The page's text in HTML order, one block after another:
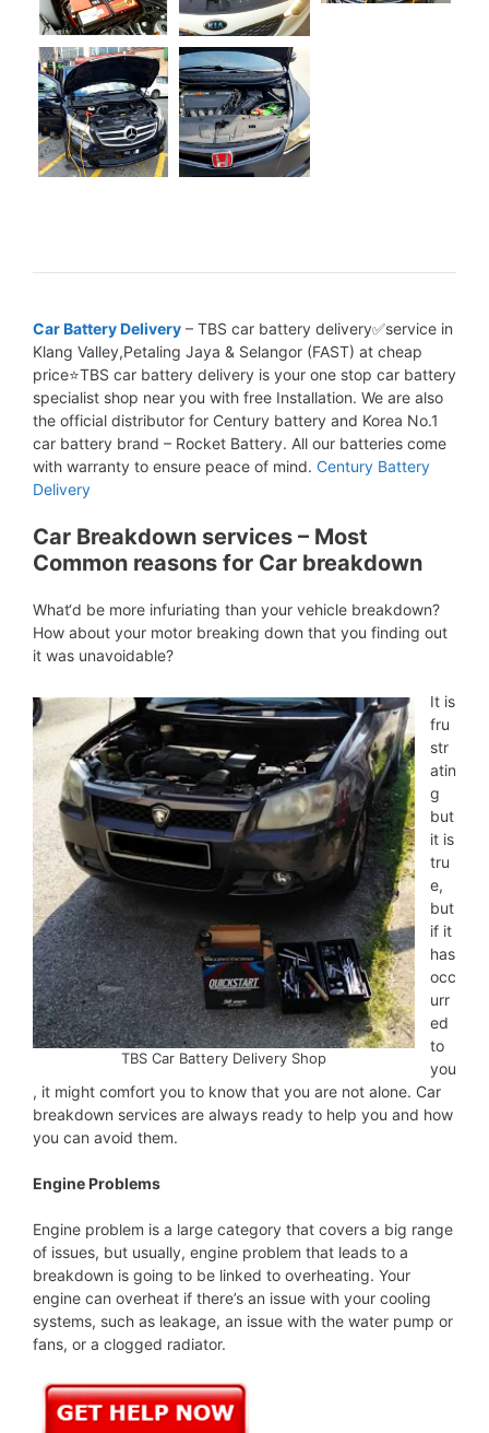
Car Battery Delivery – TBS car battery delivery✅service in
Klang Valley,Petaling Jaya & Selangor (FAST) at cheap
price⭐TBS car battery delivery is your one stop car battery
specialist shop near you with free Installation. We are also
the official distributor for Century battery and Korea No.1
car battery brand – Rocket Battery. All our batteries come
with warranty to ensure peace of mind. Century Battery
Delivery
Car Breakdown services – Most
Common reasons for Car breakdown
What‘d be more infuriating than your vehicle breakdown?
How about your motor breaking down that you finding out
it was unavoidable?
TBS Car Battery Delivery Shop
It is
fru
str
atin
g
but
it is
tru
e,
but
if it
has
occ
urr
ed
to
you
, it might comfort you to know that you are not alone. Car
breakdown services are always ready to help you and how
you can avoid them.
Engine Problems
Engine problem is a large category that covers a big range
of issues, but usually, engine problem that leads to a
breakdown is going to be linked to overheating. Your
engine can overheat if there’s an issue with your cooling
systems, such as leakage, an issue with the water pump or
fans, or a clogged radiator.